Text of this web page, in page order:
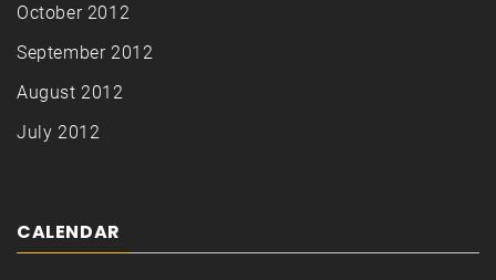
October 2012
September 2012
August 2012
July 2012
CALENDAR